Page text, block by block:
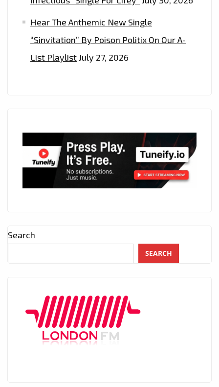
Hear The Anthemic New Single
“Sinvitation” By Poison Politix On Our A-
List PlaylistJuly 27, 2026
Search
SEARCH